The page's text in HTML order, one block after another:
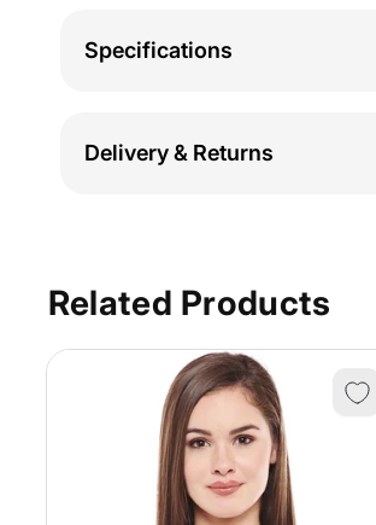
Specifications
Delivery & Returns
Related Products